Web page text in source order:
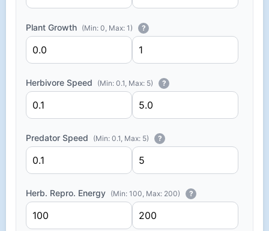
Plant Growth (Min: 0, Max: 1) ?
Herbivore Speed (Min: 0.1, Max: 5) ?
Predator Speed (Min: 0.1, Max: 5) ?
Herb. Repro. Energy (Min: 100, Max: 200) ?